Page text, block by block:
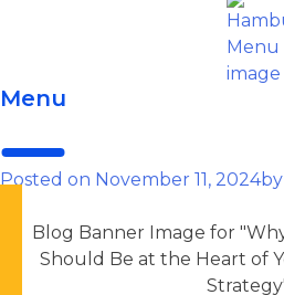
Menu
Posted on November 11, 2024by